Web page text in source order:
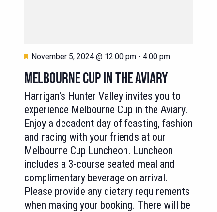
Featured
November 5, 2024 @ 12:00 pm - 4:00 pm
MELBOURNE CUP IN THE AVIARY
Harrigan's Hunter Valley invites you to
experience Melbourne Cup in the Aviary.
Enjoy a decadent day of feasting, fashion
and racing with your friends at our
Melbourne Cup Luncheon. Luncheon
includes a 3-course seated meal and
complimentary beverage on arrival.
Please provide any dietary requirements
when making your booking. There will be